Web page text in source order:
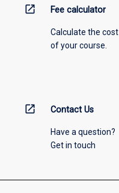
open_in_new Fee calculator
Calculate the cost
of your course.
open_in_new Contact Us
Have a question?
Get in touch